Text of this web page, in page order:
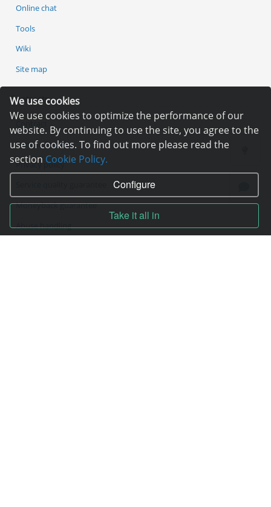
We use cookies
We use cookies to optimize the performance of our
website. By continuing to use the site, you agree to the
use of cookies. To find out more please read the
section Cookie Policy.
Configure
Take it all in
Online chat
Tools
Wiki
Site map
Contracts
Contract
Terms of service
Privacy policy
Moneyback guarantee
Abuse handling